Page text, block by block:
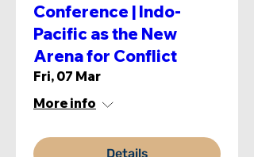
Conference | Indo-
Pacific as the New
Arena for Conflict
Fri, 07 Mar
More info
Details